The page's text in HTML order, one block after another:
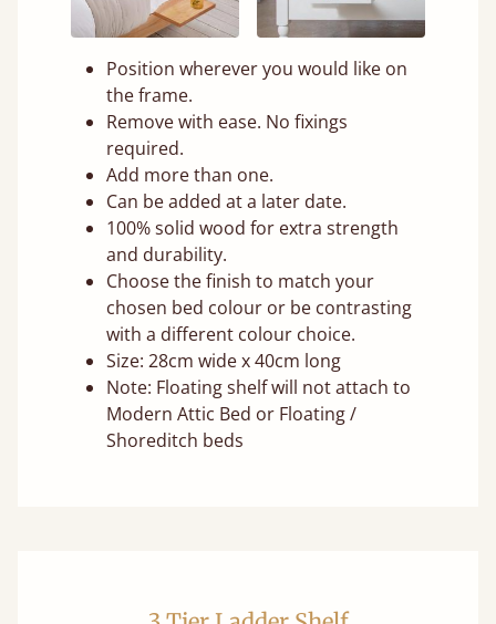
Position wherever you would like on
the frame.
Remove with ease. No fixings
required.
Add more than one.
Can be added at a later date.
100% solid wood for extra strength
and durability.
Choose the finish to match your
chosen bed colour or be contrasting
with a different colour choice.
Size: 28cm wide x 40cm long
Note: Floating shelf will not attach to
Modern Attic Bed or Floating /
Shoreditch beds